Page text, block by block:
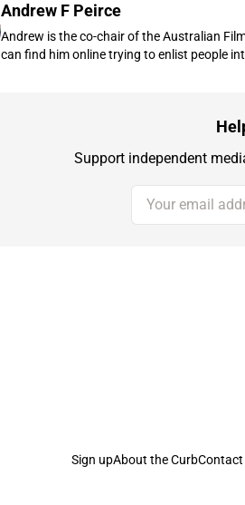
Andrew F Peirce
Andrew is the co-chair of the Australian
can find him online trying to enlist people
Support independent
Your email address
Sign upAbout the CurbContact